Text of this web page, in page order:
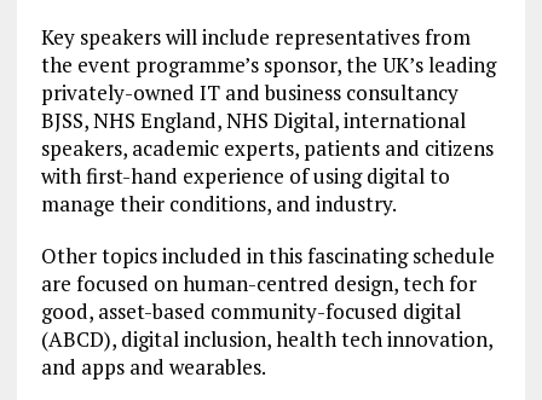
Key speakers will include representatives from
the event programme’s sponsor, the UK’s leading
privately-owned IT and business consultancy
BJSS, NHS England, NHS Digital, international
speakers, academic experts, patients and citizens
with first-hand experience of using digital to
manage their conditions, and industry.
Other topics included in this fascinating schedule
are focused on human-centred design, tech for
good, asset-based community-focused digital
(ABCD), digital inclusion, health tech innovation,
and apps and wearables.